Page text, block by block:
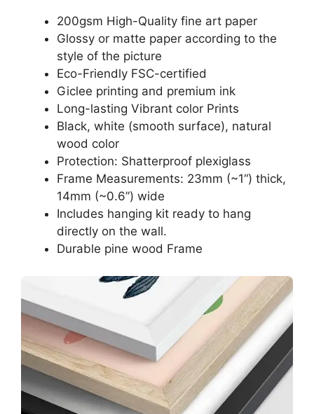
200gsm High-Quality fine art paper
Glossy or matte paper according to the
style of the picture
Eco-Friendly FSC-certified
Giclee printing and premium ink
Long-lasting Vibrant color Prints
Black, white (smooth surface), natural
wood color
Protection: Shatterproof plexiglass
Frame Measurements: 23mm (~1“) thick,
14mm (~0.6”) wide
Includes hanging kit ready to hang
directly on the wall.
Durable pine wood Frame